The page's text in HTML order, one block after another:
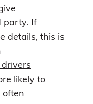
party. If
details, this is
drivers
likely to
often